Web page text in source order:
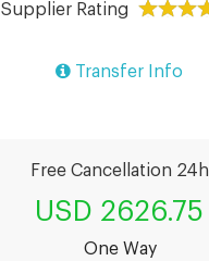
Supplier Rating
Transfer Info
Free Cancellation 24h
USD 2626.75
One Way